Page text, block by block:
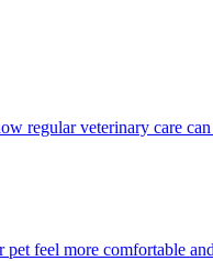
regular veterinary care
pet feel more comfortable